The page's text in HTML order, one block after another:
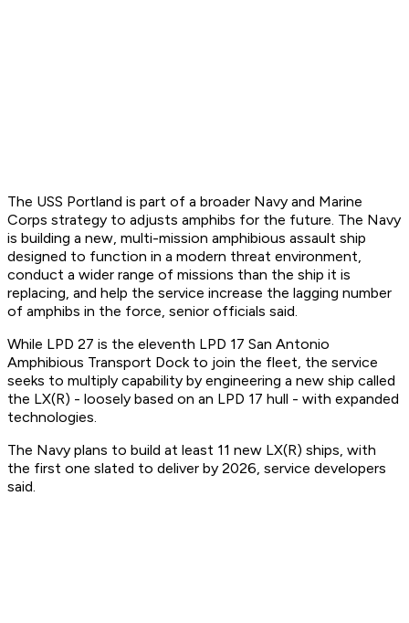
The USS Portland is part of a broader Navy and Marine
Corps strategy to adjusts amphibs for the future. The Navy
is building a new, multi-mission amphibious assault ship
designed to function in a modern threat environment,
conduct a wider range of missions than the ship it is
replacing, and help the service increase the lagging number
of amphibs in the force, senior officials said.
While LPD 27 is the eleventh LPD 17 San Antonio
Amphibious Transport Dock to join the fleet, the service
seeks to multiply capability by engineering a new ship called
the LX(R) - loosely based on an LPD 17 hull - with expanded
technologies.
The Navy plans to build at least 11 new LX(R) ships, with
the first one slated to deliver by 2026, service developers
said.